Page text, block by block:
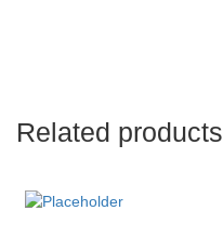
Related products